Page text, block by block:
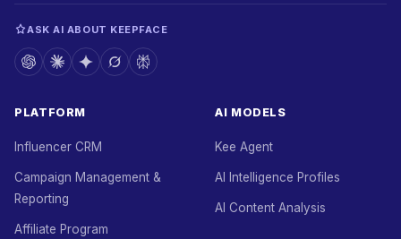
ASK AI ABOUT KEEPFACE
PLATFORM
Influencer CRM
Campaign Management &
Reporting
Affiliate Program
AI MODELS
Kee Agent
AI Intelligence Profiles
AI Content Analysis